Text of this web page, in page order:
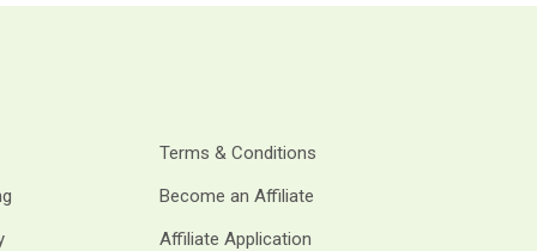
Terms & Conditions
Become an Affiliate
Affiliate Application